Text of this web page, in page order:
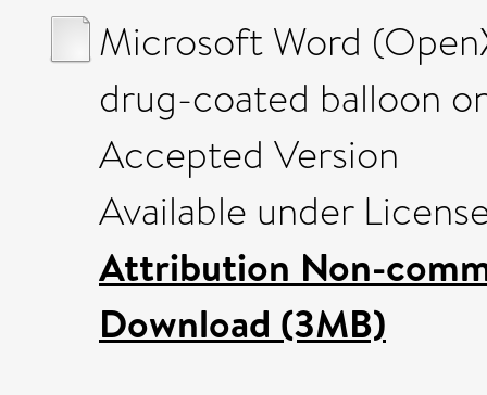
Microsoft Word
drug-coated balloon
Accepted Version
Available under
Attribution Non-
Download (3MB)